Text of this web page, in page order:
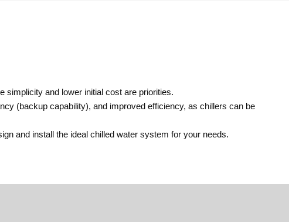
simplicity and lower initial cost are priorities.
(backup capability), and improved efficiency, as chillers can be
and install the ideal chilled water system for your needs.